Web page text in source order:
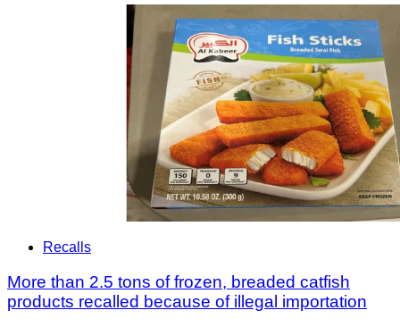
Recalls
More than 2.5 tons of frozen, breaded catfish
products recalled because of illegal importation